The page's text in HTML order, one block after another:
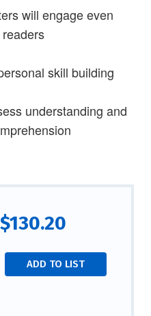
will engage even
skill building
understanding and
$130.20